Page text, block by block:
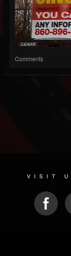
Comments
VISIT